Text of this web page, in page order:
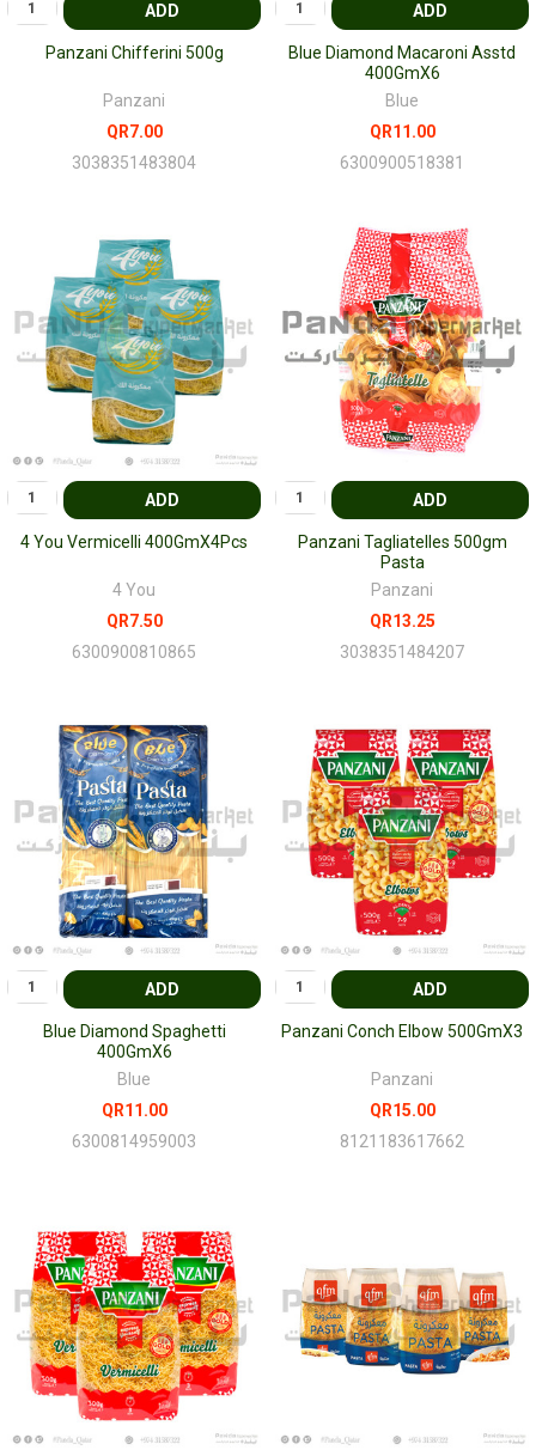
ADD
Panzani Chifferini 500g
Panzani
QR7.00
3038351483804
ADD
Blue Diamond Macaroni Asstd
400GmX6
Blue
QR11.00
6300900518381
ADD
4 You Vermicelli 400GmX4Pcs
4 You
QR7.50
6300900810865
ADD
Panzani Tagliatelles 500gm
Pasta
Panzani
QR13.25
3038351484207
ADD
Blue Diamond Spaghetti
400GmX6
Blue
QR11.00
6300814959003
ADD
Panzani Conch Elbow 500GmX3
Panzani
QR15.00
8121183617662